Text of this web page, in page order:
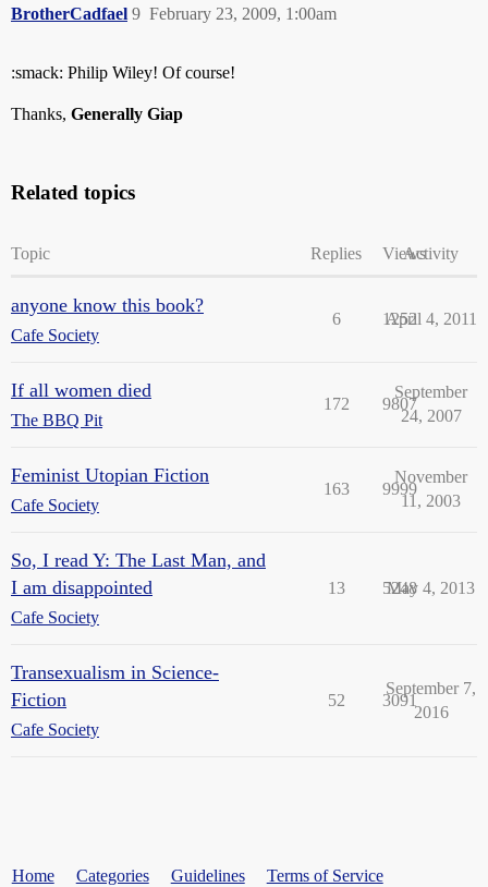
BrotherCadfael February 23, 2009, 1:00am
9
:smack: Philip Wiley! Of course!
Thanks, Generally Giap
Related topics
Topic Replies ViewsActivity
anyone know this book?
Cafe Society
6 1252
April 4, 2011
If all women died
The BBQ Pit
172 9807
September
24, 2007
Feminist Utopian Fiction
Cafe Society
163 9999
November
11, 2003
So, I read Y: The Last Man, and
I am disappointed
Cafe Society
13 5248
May 4, 2013
Transexualism in Science-
Fiction
Cafe Society
52 3091
September 7,
2016
Home Categories Guidelines Terms of Service